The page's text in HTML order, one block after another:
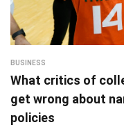
BUSINESS
What critics of
get wrong about
policies